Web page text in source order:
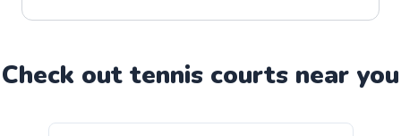
Check out tennis courts near you